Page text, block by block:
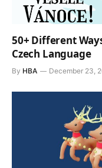
50+ Different
Czech Language
By HBA December 23,